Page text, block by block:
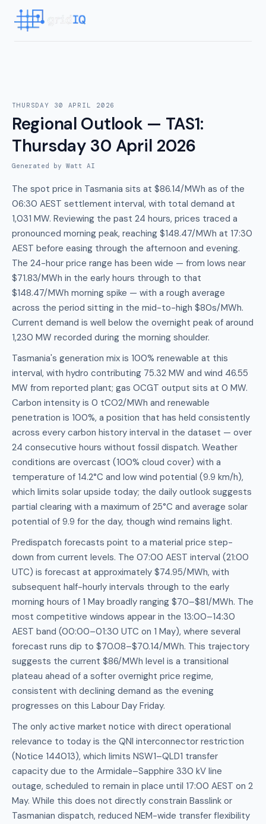
THURSDAY 30 APRIL 2026
Regional Outlook — TAS1:
Thursday 30 April 2026
Generated by Watt AI
The spot price in Tasmania sits at $86.14/MWh as of the
06:30 AEST settlement interval, with total demand at
1,031 MW. Reviewing the past 24 hours, prices traced a
pronounced morning peak, reaching $148.47/MWh at 17:30
AEST before easing through the afternoon and evening.
The 24-hour price range has been wide — from lows near
$71.83/MWh in the early hours through to that
$148.47/MWh morning spike — with a rough average
across the period sitting in the mid-to-high $80s/MWh.
Current demand is well below the overnight peak of around
1,230 MW recorded during the morning shoulder.
Tasmania's generation mix is 100% renewable at this
interval, with hydro contributing 75.32 MW and wind 46.55
MW from reported plant; gas OCGT output sits at 0 MW.
Carbon intensity is 0 tCO2/MWh and renewable
penetration is 100%, a position that has held consistently
across every carbon history interval in the dataset — over
24 consecutive hours without fossil dispatch. Weather
conditions are overcast (100% cloud cover) with a
temperature of 14.2°C and low wind potential (9.9 km/h),
which limits solar upside today; the daily outlook suggests
partial clearing with a maximum of 25°C and average solar
potential of 9.9 for the day, though wind remains light.
Predispatch forecasts point to a material price step-
down from current levels. The 07:00 AEST interval (21:00
UTC) is forecast at approximately $74.95/MWh, with
subsequent half-hourly intervals through to the early
morning hours of 1 May broadly ranging $70–$81/MWh. The
most competitive windows appear in the 13:00–14:30
AEST band (00:00–01:30 UTC on 1 May), where several
forecast runs dip to $70.08–$70.14/MWh. This trajectory
suggests the current $86/MWh level is a transitional
plateau ahead of a softer overnight price regime,
consistent with declining demand as the evening
progresses on this Labour Day Friday.
The only active market notice with direct operational
relevance to today is the QNI interconnector restriction
(Notice 144013), which limits NSW1–QLD1 transfer
capacity due to the Armidale–Sapphire 330 kV line
outage, scheduled to remain in place until 17:00 AEST on 2
May. While this does not directly constrain Basslink or
Tasmanian dispatch, reduced NEM-wide transfer flexibility